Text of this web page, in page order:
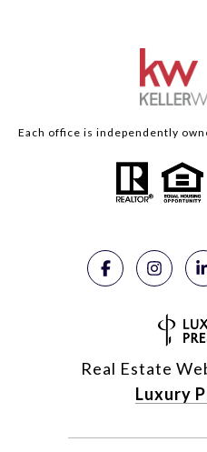
Each office is independently
Real Estate
Luxury